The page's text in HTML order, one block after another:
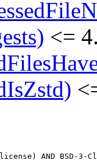
<=